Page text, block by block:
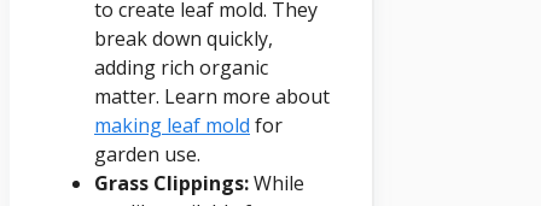
to create leaf mold. They
break down quickly,
adding rich organic
matter. Learn more about
making leaf mold for
garden use.
Grass Clippings:While